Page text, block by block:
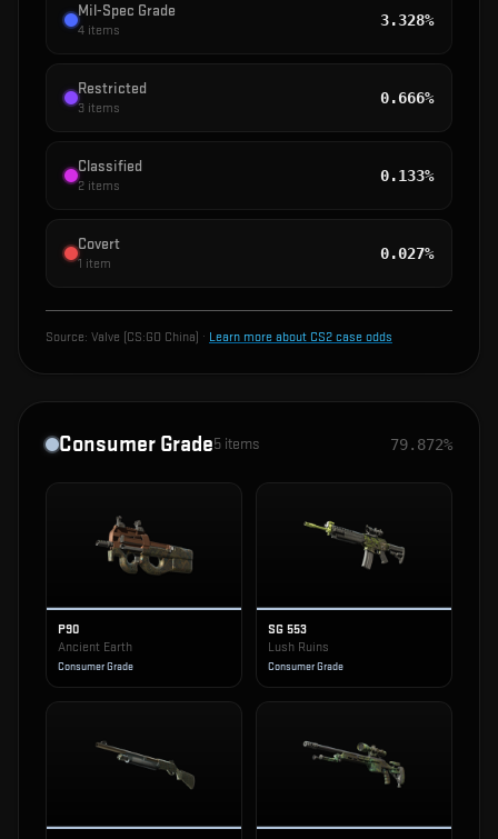
Mil-Spec Grade
4 items
3.328%
Restricted
3 items
0.666%
Classified
2 items
0.133%
Covert
1 item
0.027%
Source: Valve (CS:GO China) · Learn more about CS2 case odds
Consumer Grade5 items 79.872%
P90
Ancient Earth
Consumer Grade
SG 553
Lush Ruins
Consumer Grade